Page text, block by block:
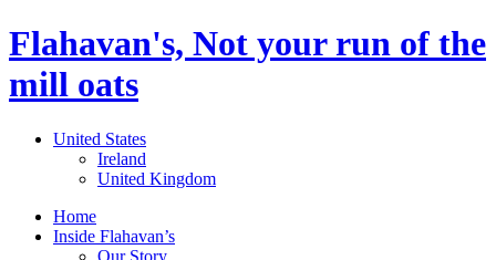
Flahavan's, Not your run of the
mill oats
United States
Ireland
United Kingdom
Home
Inside Flahavan’s
Our Story